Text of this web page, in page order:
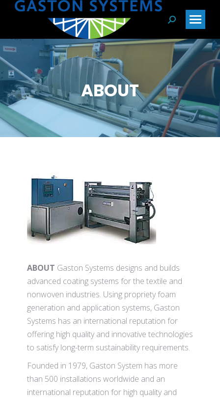
Search:
ABOUT
ABOUT Gaston Systems designs and builds
advanced coating systems for the textile and
nonwoven industries. Using propriety foam
generation and application systems, Gaston
Systems has an international reputation for
offering high quality and innovative technologies
to satisfy long-term sustainability requirements.
Founded in 1979, Gaston System has more
than 500 installations worldwide and an
international reputation for high quality and